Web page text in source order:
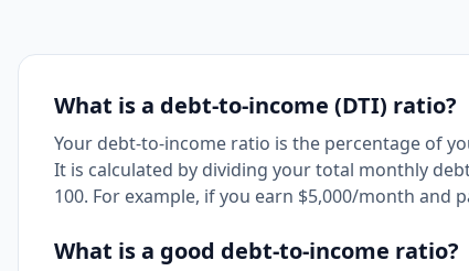
What is a debt-to-income (DTI) ratio?
Your debt-to-income ratio is the percentage of
It is calculated by dividing your total monthly
100. For example, if you earn $5,000/month and
What is a good debt-to-income ratio?